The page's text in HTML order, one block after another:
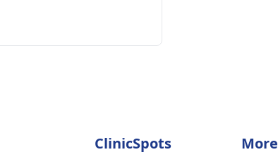
ClinicSpots More